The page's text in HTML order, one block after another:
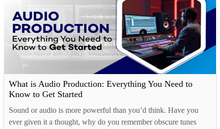
What is Audio Production: Everything You Need to
Know to Get Started
Sound or audio is more powerful than you’d think. Have you
ever given it a thought, why do you remember obscure tunes